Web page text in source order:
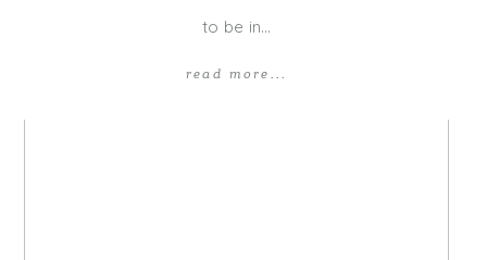
to be in…
read more...